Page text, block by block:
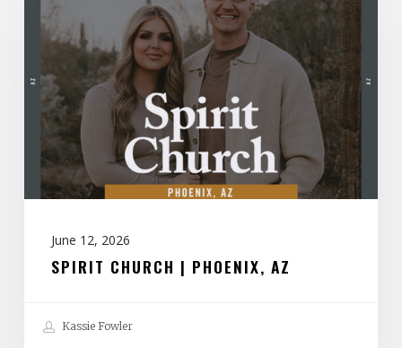
Church
Phoenix,
AZ
June 12, 2026
SPIRIT CHURCH | PHOENIX, AZ
Kassie Fowler